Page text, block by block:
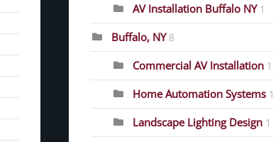
AV Installation Buffalo NY 1
Buffalo, NY 8
Commercial AV Installation 1
Home Automation Systems 1
Landscape Lighting Design 1